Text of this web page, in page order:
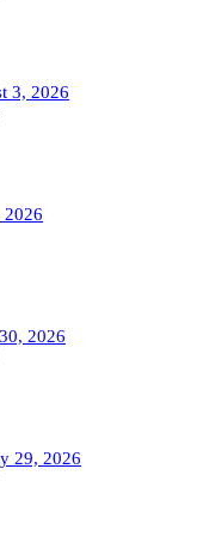
3, 2026
2026
2026
29, 2026